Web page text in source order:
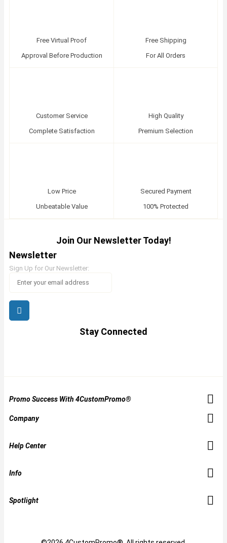
Free Virtual Proof
Approval Before Production
Free Shipping
For All Orders
Customer Service
Complete Satisfaction
High Quality
Premium Selection
Low Price
Unbeatable Value
Secured Payment
100% Protected
Join Our Newsletter Today!
Newsletter
Sign Up for Our Newsletter:
Stay Connected
Promo Success With 4CustomPromo®
Company
Help Center
Info
Spotlight